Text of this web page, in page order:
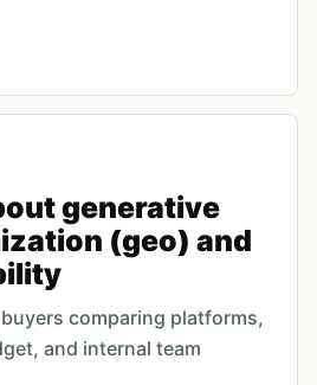
Studies indicate that
at 2-4x higher rates
qualification through AI
implements
including structured
building across
content structuring for AI
configurations
. Pakistani businesses
typically see AI
generative
(geo) and
comparing platforms,
and internal team